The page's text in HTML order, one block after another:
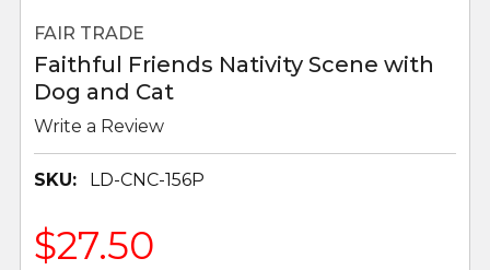
FAIR TRADE
Faithful Friends Nativity Scene with
Dog and Cat
Write a Review
SKU: LD-CNC-156P
$27.50